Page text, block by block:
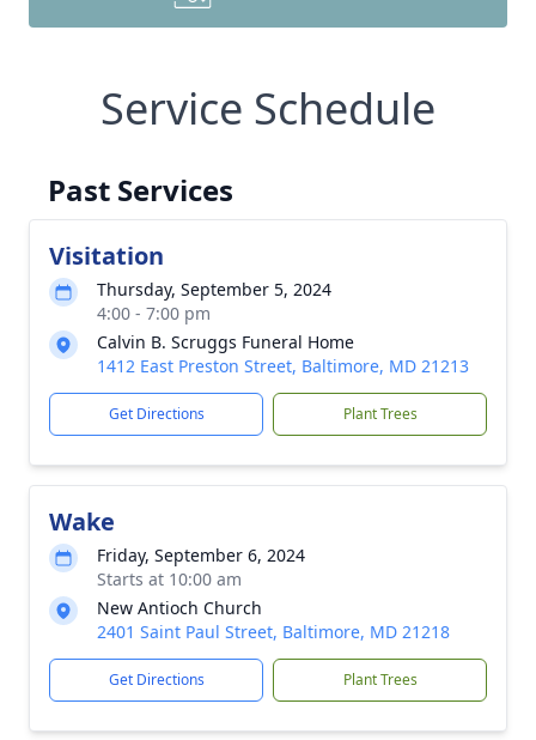
Service Schedule
Past Services
Visitation
Thursday, September 5, 2024
4:00 - 7:00 pm
Calvin B. Scruggs Funeral Home
1412 East Preston Street, Baltimore, MD 21213
Get Directions Plant Trees
Wake
Friday, September 6, 2024
Starts at 10:00 am
New Antioch Church
2401 Saint Paul Street, Baltimore, MD 21218
Get Directions Plant Trees